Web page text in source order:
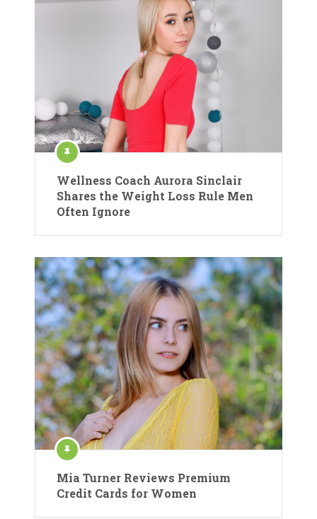
Wellness Coach Aurora Sinclair
Shares the Weight Loss Rule Men
Often Ignore
Mia Turner Reviews Premium
Credit Cards for Women